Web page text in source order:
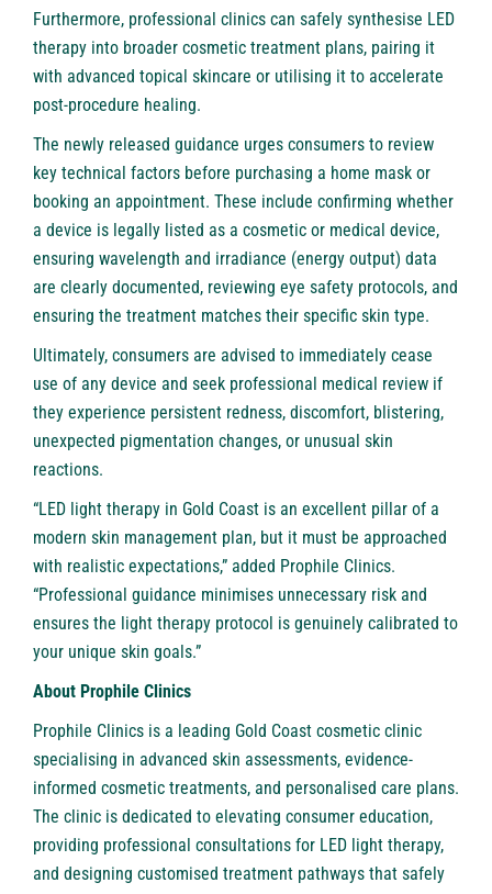
Furthermore, professional clinics can safely synthesise LED
therapy into broader cosmetic treatment plans, pairing it
with advanced topical skincare or utilising it to accelerate
post-procedure healing.
The newly released guidance urges consumers to review
key technical factors before purchasing a home mask or
booking an appointment. These include confirming whether
a device is legally listed as a cosmetic or medical device,
ensuring wavelength and irradiance (energy output) data
are clearly documented, reviewing eye safety protocols, and
ensuring the treatment matches their specific skin type.
Ultimately, consumers are advised to immediately cease
use of any device and seek professional medical review if
they experience persistent redness, discomfort, blistering,
unexpected pigmentation changes, or unusual skin
reactions.
“LED light therapy in Gold Coast is an excellent pillar of a
modern skin management plan, but it must be approached
with realistic expectations,” added Prophile Clinics.
“Professional guidance minimises unnecessary risk and
ensures the light therapy protocol is genuinely calibrated to
your unique skin goals.”
About Prophile Clinics
Prophile Clinics is a leading Gold Coast cosmetic clinic
specialising in advanced skin assessments, evidence-
informed cosmetic treatments, and personalised care plans.
The clinic is dedicated to elevating consumer education,
providing professional consultations for LED light therapy,
and designing customised treatment pathways that safely